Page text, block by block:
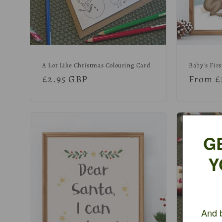
:
A Lot Like Christmas Colouring Card
Regular
£2.95 GBP
Baby's
From
And